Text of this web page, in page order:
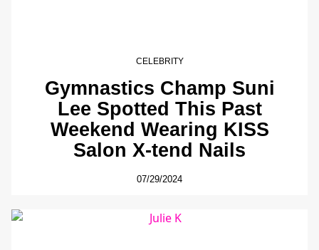
CELEBRITY
Gymnastics Champ Suni
Lee Spotted This Past
Weekend Wearing KISS
Salon X-tend Nails
07/29/2024